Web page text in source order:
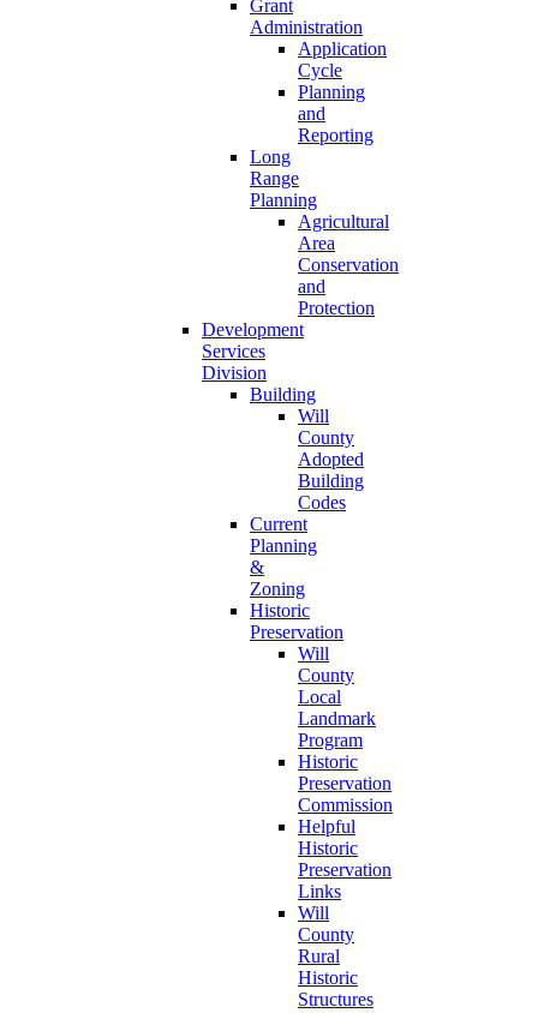
Grant
Administration
Application
Cycle
Planning
and
Reporting
Long
Range
Planning
Agricultural
Area
Conservation
and
Protection
Development
Services
Division
Building
Will
County
Adopted
Building
Codes
Current
Planning
&
Zoning
Historic
Preservation
Will
County
Local
Landmark
Program
Historic
Preservation
Commission
Helpful
Historic
Preservation
Links
Will
County
Rural
Historic
Structures